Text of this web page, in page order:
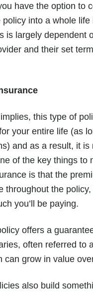
have the option to
policy into a whole life
is largely dependent
and their set
this type of
your entire life (as
and as a result, it is
of the key things to
is that the
throughout the
you’ll be paying.
offers a
often referred to
can grow in value
also build